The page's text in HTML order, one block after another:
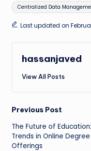
Tags:
Centralized Data
Last updated on
hassanjaved
View All Posts
Post
navigation
Previous Post
The Future of Education:
Trends in Online Degree
Offerings